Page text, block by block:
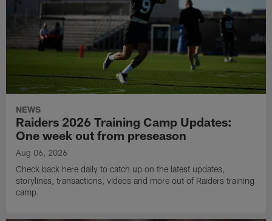
NEWS
Raiders 2026 Training Camp Updates:
One week out from preseason
Aug 06, 2026
Check back here daily to catch up on the latest updates,
storylines, transactions, videos and more out of Raiders training
camp.